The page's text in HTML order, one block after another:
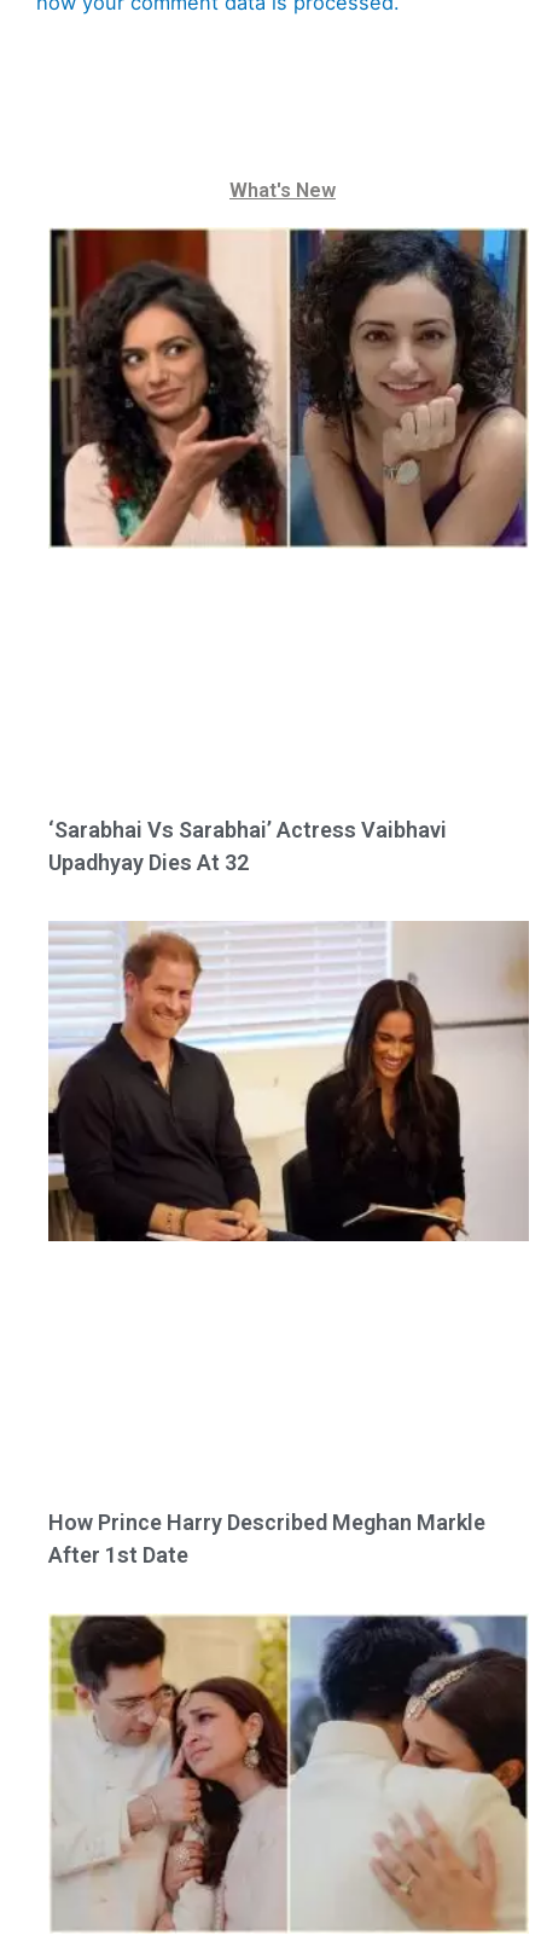
What's New
‘Sarabhai Vs Sarabhai’ Actress Vaibhavi
Upadhyay Dies At 32
How Prince Harry Described Meghan Markle
After 1st Date